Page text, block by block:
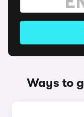
Ways to